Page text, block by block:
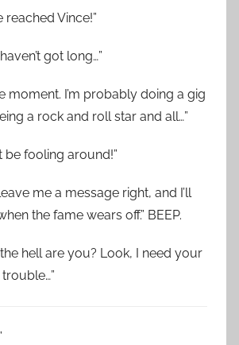
reached Vince!”
got long…”
moment. I’m probably doing a gig
a rock and roll star and all…”
be fooling around!”
me a message right, and I’ll
the fame wears off.” BEEP.
hell are you? Look, I need your
trouble…”